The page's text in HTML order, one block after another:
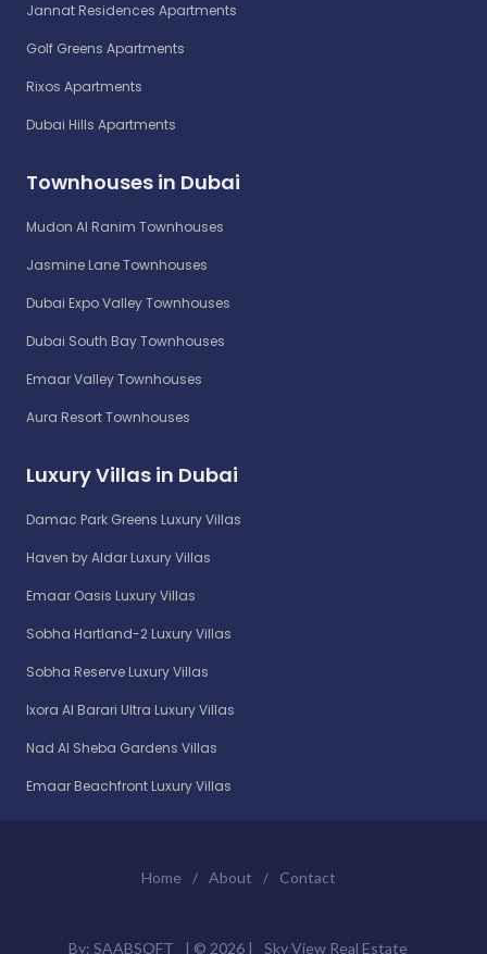
Jannat Residences Apartments
Golf Greens Apartments
Rixos Apartments
Dubai Hills Apartments
Townhouses in Dubai
Mudon Al Ranim Townhouses
Jasmine Lane Townhouses
Dubai Expo Valley Townhouses
Dubai South Bay Townhouses
Emaar Valley Townhouses
Aura Resort Townhouses
Luxury Villas in Dubai
Damac Park Greens Luxury Villas
Haven by Aldar Luxury Villas
Emaar Oasis Luxury Villas
Sobha Hartland-2 Luxury Villas
Sobha Reserve Luxury Villas
Ixora Al Barari Ultra Luxury Villas
Nad Al Sheba Gardens Villas
Emaar Beachfront Luxury Villas
Home / About / Contact
By: SAABSOFT | © 2026 | Sky View Real Estate